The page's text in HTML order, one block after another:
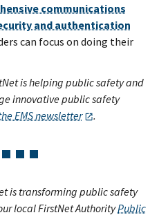
communications
and authentication
can focus on doing their
is helping public safety and
innovative public safety
EMS newsletter .
is transforming public safety
local FirstNet AuthorityPublic